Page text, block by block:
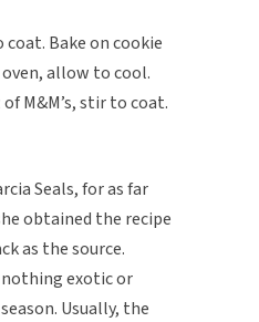
Bake on cookie
allow to cool.
M&M’s, stir to coat.
Seals, for as far
obtained the recipe
as the source.
exotic or
Usually, the